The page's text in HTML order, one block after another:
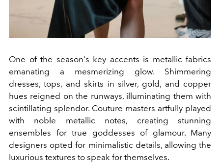
One of the season's key accents is metallic fabrics
emanating a mesmerizing glow. Shimmering
dresses, tops, and skirts in silver, gold, and copper
hues reigned on the runways, illuminating them with
scintillating splendor. Couture masters artfully played
with noble metallic notes, creating stunning
ensembles for true goddesses of glamour. Many
designers opted for minimalistic details, allowing the
luxurious textures to speak for themselves.